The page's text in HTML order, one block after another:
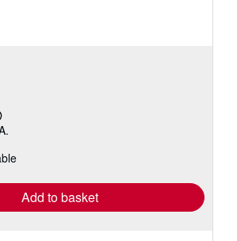
Add to basket